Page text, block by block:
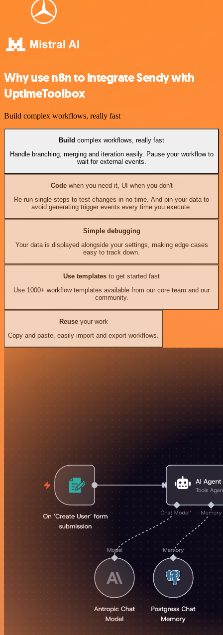
Why use n8n to integrate Sendy with
UptimeToolbox
Build complex workflows, really fast
Build complex workflows, really fast
Handle branching, merging and iteration easily. Pause your workflow to
wait for external events.
Codewhen you need it, UI when you don't
Re-run single steps to test changes in no time. And pin your data to
avoid generating trigger events every time you execute.
Simple debugging
Your data is displayed alongside your settings, making edge cases
easy to track down.
Use templates to get started fast
Use 1000+ workflow templates available from our core team and our
community.
Reuseyour work
Copy and paste, easily import and export workflows.